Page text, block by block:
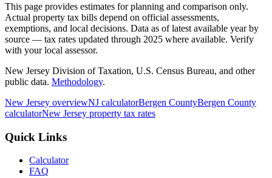
This page provides estimates for planning and comparison only.
Actual property tax bills depend on official assessments,
exemptions, and local decisions. Data as of latest available year by
source — tax rates updated through 2025 where available. Verify
with your local assessor.
New Jersey Division of Taxation, U.S. Census Bureau, and other
public data. Methodology.
New Jersey overviewNJ calculatorBergen CountyBergen County
calculatorNew Jersey property tax rates
Quick Links
Calculator
FAQ